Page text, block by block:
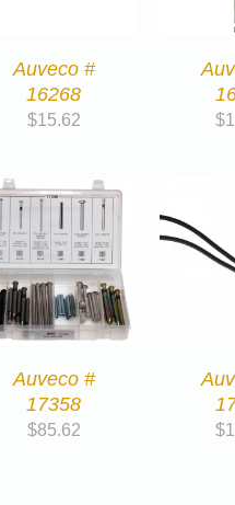
Auveco #
16268
$15.62 $
Auveco #
17358
$85.62 $